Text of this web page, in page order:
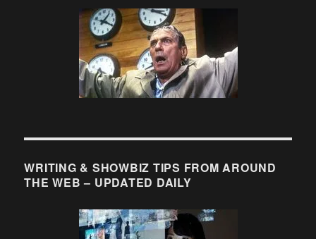
WRITING & SHOWBIZ TIPS FROM AROUND
THE WEB – UPDATED DAILY